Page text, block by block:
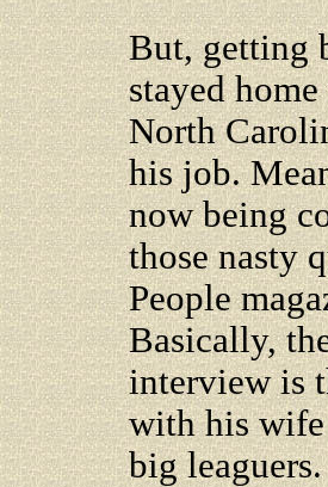
But, getting
stayed
North
his job.
now being
those nasty
People
Basically,
interview is
with his wife
big leaguers.